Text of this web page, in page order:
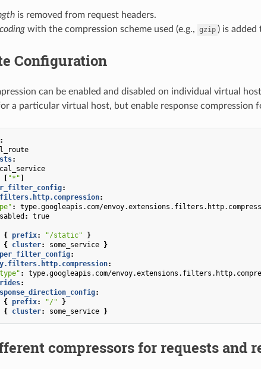
is removed from request headers.
with the compression scheme used (e.g., gzip ) is added
Configuration
can be enabled and disabled on individual virtual
a particular virtual host, but enable response compression
:
[ "*"]
:
:
:
type.googleapis.com/
:
true
{ prefix: "/static"
}
{ cluster: some_service }
:
:
:
type.googleapis.com/
:
:
{ prefix: "/"
}
{ cluster: some_service }
compressors for requests and